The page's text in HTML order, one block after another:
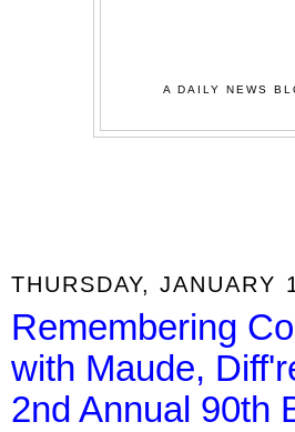
A DAILY NEWS
THURSDAY, JANUARY
Remembering
with Maude,
2nd Annual 90th